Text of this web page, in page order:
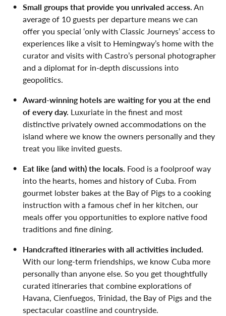
Small groups that provide you unrivaled access.An
average of 10 guests per departure means we can
offer you special ‘only with Classic Journeys’ access to
experiences like a visit to Hemingway’s home with the
curator and visits with Castro’s personal photographer
and a diplomat for in-depth discussions into
geopolitics.
Award-winning hotels are waiting for you at the end
of every day. Luxuriate in the finest and most
distinctive privately owned accommodations on the
island where we know the owners personally and they
treat you like invited guests.
Eat like (and with) the locals. Food is a foolproof way
into the hearts, homes and history of Cuba. From
gourmet lobster bakes at the Bay of Pigs to a cooking
instruction with a famous chef in her kitchen, our
meals offer you opportunities to explore native food
traditions and fine dining.
Handcrafted itineraries with all activities included.
With our long-term friendships, we know Cuba more
personally than anyone else. So you get thoughtfully
curated itineraries that combine explorations of
Havana, Cienfuegos, Trinidad, the Bay of Pigs and the
spectacular coastline and countryside.